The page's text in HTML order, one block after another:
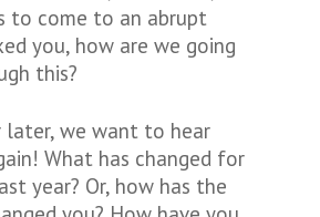
to come to an abrupt
you, how are we going
this?
later, we want to hear
What has changed for
year? Or, how has the